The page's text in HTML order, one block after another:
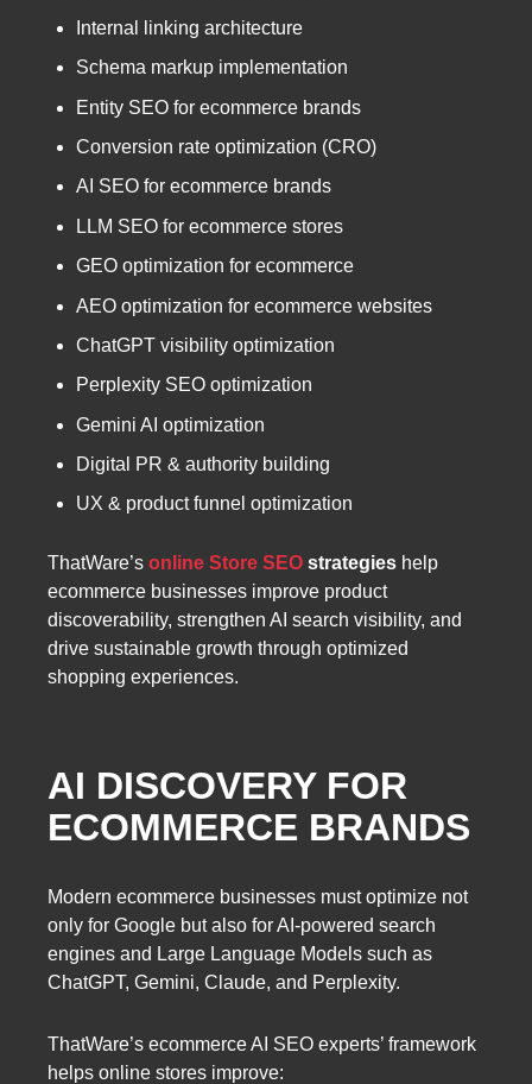
Internal linking architecture
Schema markup implementation
Entity SEO for ecommerce brands
Conversion rate optimization (CRO)
AI SEO for ecommerce brands
LLM SEO for ecommerce stores
GEO optimization for ecommerce
AEO optimization for ecommerce websites
ChatGPT visibility optimization
Perplexity SEO optimization
Gemini AI optimization
Digital PR & authority building
UX & product funnel optimization
ThatWare’s online Store SEO strategies help
ecommerce businesses improve product
discoverability, strengthen AI search visibility, and
drive sustainable growth through optimized
shopping experiences.
AI DISCOVERY FOR
ECOMMERCE BRANDS
Modern ecommerce businesses must optimize not
only for Google but also for AI-powered search
engines and Large Language Models such as
ChatGPT, Gemini, Claude, and Perplexity.
ThatWare’s ecommerce AI SEO experts’ framework
helps online stores improve: